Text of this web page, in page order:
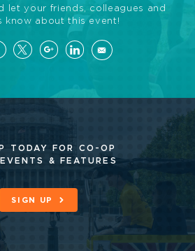
let your friends, colleagues and
know about this event!
TODAY FOR CO-OP
& FEATURES
SIGN UP